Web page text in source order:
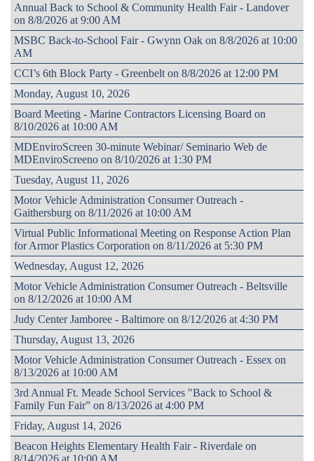
Annual Back to School & Community Health Fair - Landover
on 8/8/2026 at 9:00 AM
MSBC Back-to-School Fair - Gwynn Oak on 8/8/2026 at 10:00
AM
CCI’s 6th Block Party - Greenbelt on 8/8/2026 at 12:00 PM
Monday, August 10, 2026
Board Meeting - Marine Contractors Licensing Board on
8/10/2026 at 10:00 AM
MDEnviroScreen 30-minute Webinar/ Seminario Web de
MDEnviroScreeno on 8/10/2026 at 1:30 PM
Tuesday, August 11, 2026
Motor Vehicle Administration Consumer Outreach -
Gaithersburg on 8/11/2026 at 10:00 AM
Virtual Public Informational Meeting on Response Action Plan
for Armor Plastics Corporation on 8/11/2026 at 5:30 PM
Wednesday, August 12, 2026
Motor Vehicle Administration Consumer Outreach - Beltsville
on 8/12/2026 at 10:00 AM
Judy Center Jamboree - Baltimore on 8/12/2026 at 4:30 PM
Thursday, August 13, 2026
Motor Vehicle Administration Consumer Outreach - Essex on
8/13/2026 at 10:00 AM
3rd Annual Ft. Meade School Services "Back to School &
Family Fun Fair” on 8/13/2026 at 4:00 PM
Friday, August 14, 2026
Beacon Heights Elementary Health Fair - Riverdale on
8/14/2026 at 10:00 AM